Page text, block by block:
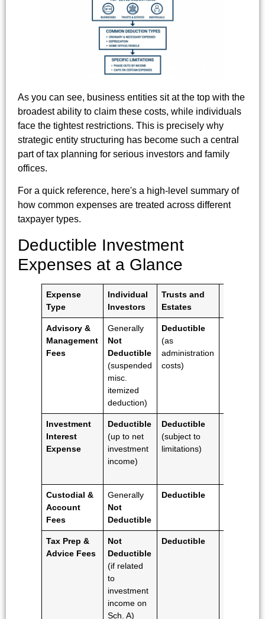
As you can see, business entities sit at the top with the
broadest ability to claim these costs, while individuals
face the tightest restrictions. This is precisely why
strategic entity structuring has become such a central
part of tax planning for serious investors and family
offices.
For a quick reference, here's a high-level summary of
how common expenses are treated across different
taxpayer types.
Deductible Investment
Expenses at a Glance
Expense
Type
Individual
Investors
Trusts and
Estates
Advisory &
Management
Fees
Generally
Not
Deductible
(suspended
misc.
itemized
deduction)
Deductible
(as
administration
costs)
Investment
Interest
Expense
Deductible
(up to net
investment
income)
Deductible
(subject to
limitations)
Custodial &
Account
Fees
Generally
Not
Deductible
Deductible
Tax Prep &
Advice Fees
Not
Deductible
(if related
to
investment
income on
Sch. A)
Deductible